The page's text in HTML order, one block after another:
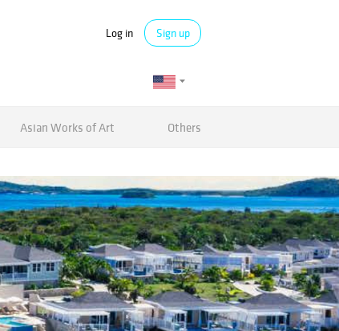
Log in Sign up
Asian Works of Art Others